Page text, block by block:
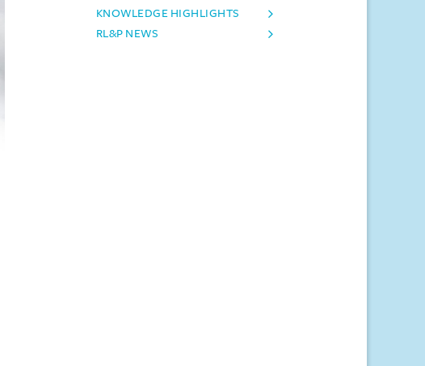
KNOWLEDGE HIGHLIGHTS
RL&P NEWS